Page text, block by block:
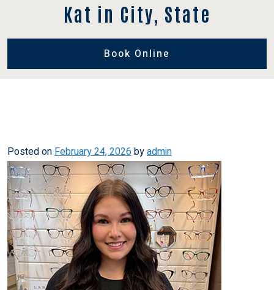
Kat in City, State
Book Online
Posted onFebruary 24, 2026byadmin